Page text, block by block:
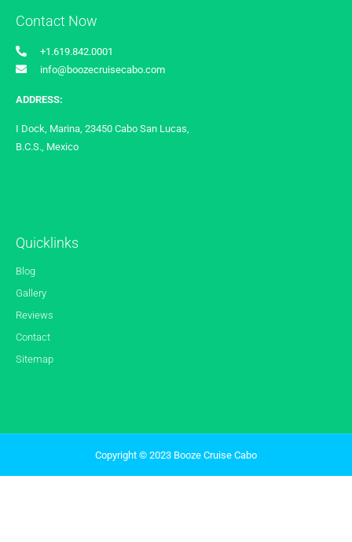
Contact Now
+1.619.842.0001
info@boozecruisecabo.com
ADDRESS:
I Dock, Marina, 23450 Cabo San Lucas,
B.C.S., Mexico
Quicklinks
Blog
Gallery
Reviews
Contact
Sitemap
Copyright © 2023 Booze Cruise Cabo